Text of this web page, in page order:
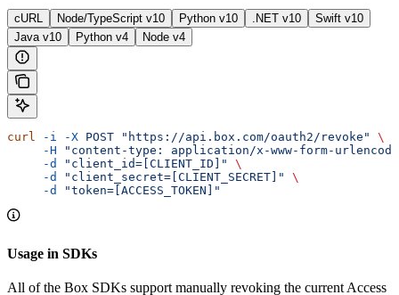
cURL Node/TypeScript v10 Python v10 .NET v10
Swift v10
Java v10
Python v4 Node v4
curl -i -X POST "https://api.box.com/oauth2/revoke"
\
     -H
"content-type: application/x-www-form-
     -d
"client_id=[CLIENT_ID]"
\
     -d
"client_secret=[CLIENT_SECRET]"
\
     -d
"token=[ACCESS_TOKEN]"
Usage in SDKs
All of the Box SDKs support manually revoking the current Access